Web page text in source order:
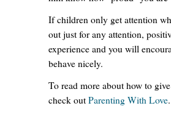
If children only get attention
out just for any attention,
experience and you will
behave nicely.
To read more about how to
check out Parenting With Love.